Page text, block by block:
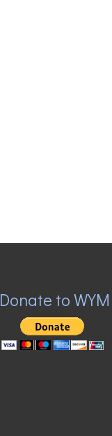
Donate to WYM